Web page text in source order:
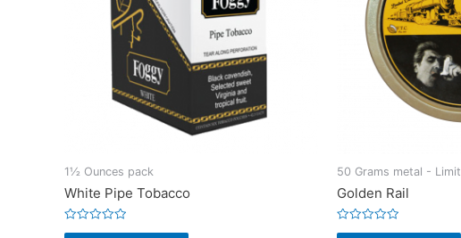
1½ Ounces pack
White Pipe Tobacco
Rated
50 Grams metal -
Golden Rail
Rated